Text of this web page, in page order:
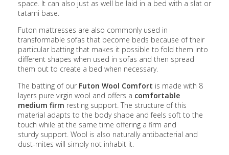
space. It can also just as well be laid in a bed with a slat or
tatami base.
Futon mattresses are also commonly used in
transformable sofas that become beds because of their
particular batting that makes it possible to fold them into
different shapes when used in sofas and then spread
them out to create a bed when necessary.
The batting of our Futon Wool Comfort is made with 8
layers pure virgin wool and offers a comfortable
medium firm resting support . The structure of this
material adapts to the body shape and feels soft to the
touch while at the same time offering a firm and
sturdy support. Wool is also naturally antibacterial and
dust-mites will simply not inhabit it.